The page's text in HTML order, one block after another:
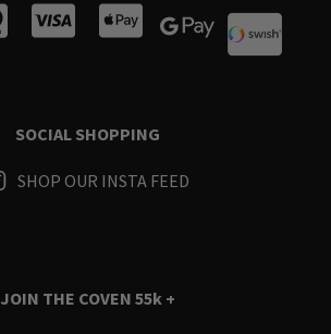
SOCIAL SHOPPING
SHOP OUR INSTA FEED
JOIN THE COVEN 55k +